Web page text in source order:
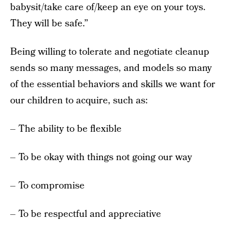
babysit/take care of/keep an eye on your toys.
They will be safe.”
Being willing to tolerate and negotiate cleanup
sends so many messages, and models so many
of the essential behaviors and skills we want for
our children to acquire, such as:
– The ability to be flexible
– To be okay with things not going our way
– To compromise
– To be respectful and appreciative